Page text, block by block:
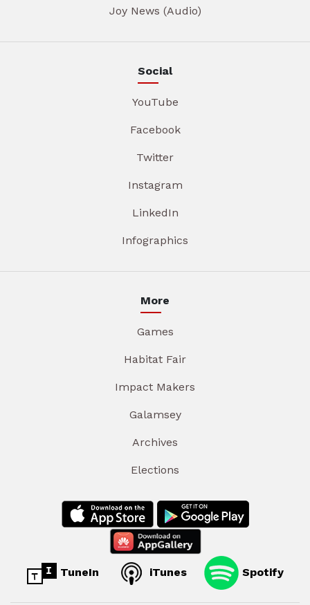
Joy News (Audio)
Social
YouTube
Facebook
Twitter
Instagram
LinkedIn
Infographics
More
Games
Habitat Fair
Impact Makers
Galamsey
Archives
Elections
TuneIn iTunes Spotify